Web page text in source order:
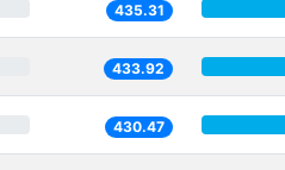
435.31
433.92
430.47